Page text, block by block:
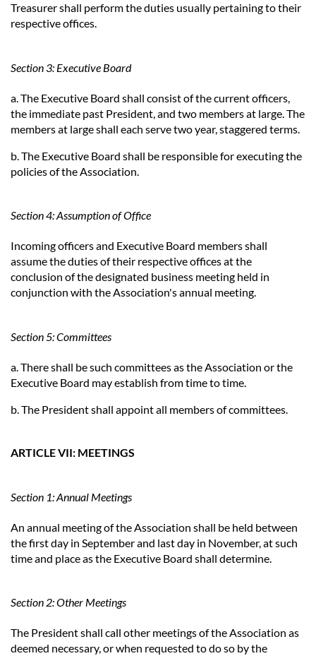
Treasurer shall perform the duties usually pertaining to their
respective offices.
Section 3: Executive Board
a. The Executive Board shall consist of the current officers,
the immediate past President, and two members at large. The
members at large shall each serve two year, staggered terms.
b. The Executive Board shall be responsible for executing the
policies of the Association.
Section 4: Assumption of Office
Incoming officers and Executive Board members shall
assume the duties of their respective offices at the
conclusion of the designated business meeting held in
conjunction with the Association's annual meeting.
Section 5: Committees
a. There shall be such committees as the Association or the
Executive Board may establish from time to time.
b. The President shall appoint all members of committees.
ARTICLE VII: MEETINGS
Section 1: Annual Meetings
An annual meeting of the Association shall be held between
the first day in September and last day in November, at such
time and place as the Executive Board shall determine.
Section 2: Other Meetings
The President shall call other meetings of the Association as
deemed necessary, or when requested to do so by the